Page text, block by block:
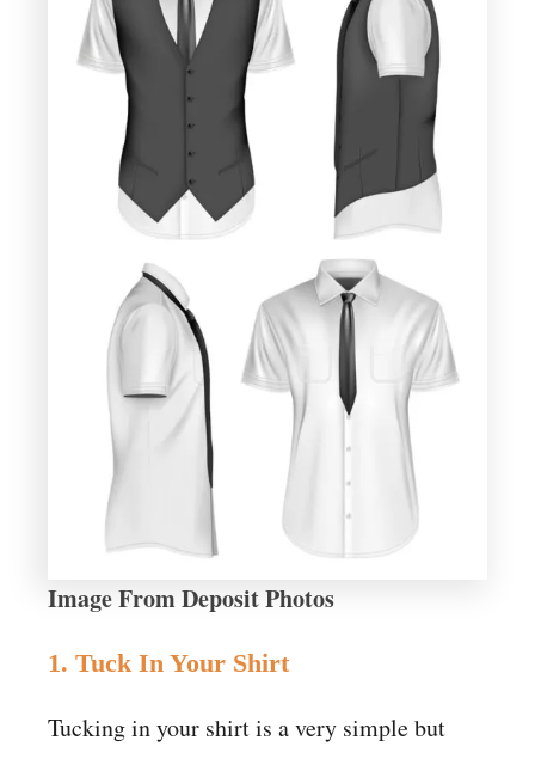
Image From Deposit Photos
1. Tuck In Your Shirt
Tucking in your shirt is a very simple but